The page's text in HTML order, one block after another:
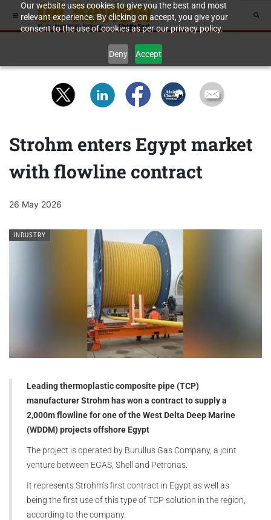
Our website uses cookies to give you the best and most
relevant experience. By clicking on accept, you give your
consent to the use of cookies as per our privacy policy.
Deny Accept
Strohm enters Egypt market
with flowline contract
26 May 2026
INDUSTRY
Leading thermoplastic composite pipe (TCP)
manufacturer Strohm has won a contract to supply a
2,000m flowline for one of the West Delta Deep Marine
(WDDM) projects offshore Egypt
The project is operated by Burullus Gas Company, a joint
venture between EGAS, Shell and Petronas.
It represents Strohm’s first contract in Egypt as well as
being the first use of this type of TCP solution in the region,
according to the company.